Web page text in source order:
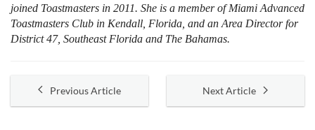
joined Toastmasters in 2011. She is a member of Miami Advanced
Toastmasters Club in Kendall, Florida, and an Area Director for
District 47, Southeast Florida and The Bahamas.
Previous Article Next Article